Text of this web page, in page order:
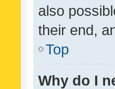
also
their end,
Top
Why do I